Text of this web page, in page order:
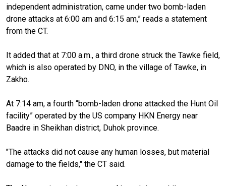
independent administration, came under two bomb-laden
drone attacks at 6:00 am and 6:15 am,” reads a statement
from the CT.
It added that at 7:00 a.m., a third drone struck the Tawke field,
which is also operated by DNO, in the village of Tawke, in
Zakho.
At 7:14 am, a fourth “bomb-laden drone attacked the Hunt Oil
facility” operated by the US company HKN Energy near
Baadre in Sheikhan district, Duhok province.
"The attacks did not cause any human losses, but material
damage to the fields," the CT said.